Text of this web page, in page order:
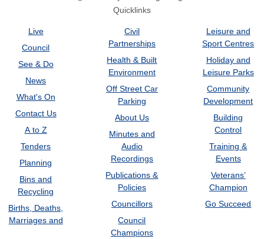
Quicklinks
Live
Council
See & Do
News
What's On
Contact Us
A to Z
Tenders
Planning
Bins and
Recycling
Births, Deaths,
Marriages and
Civil
Partnerships
Health & Built
Environment
Off Street Car
Parking
About Us
Minutes and
Audio
Recordings
Publications &
Policies
Councillors
Council
Champions
Leisure and
Sport Centres
Holiday and
Leisure Parks
Community
Development
Building
Control
Training &
Events
Veterans’
Champion
Go Succeed